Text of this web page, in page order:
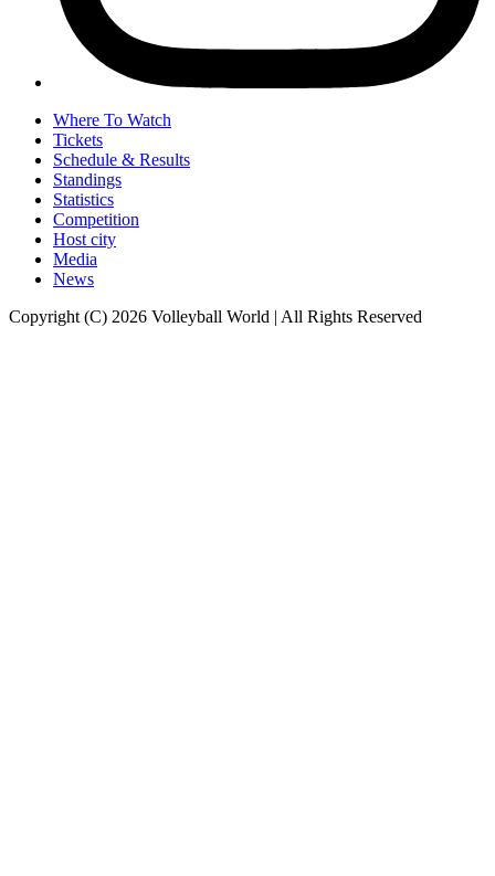
Where To Watch
Tickets
Schedule & Results
Standings
Statistics
Competition
Host city
Media
News
Copyright (C) 2026 Volleyball World | All Rights Reserved